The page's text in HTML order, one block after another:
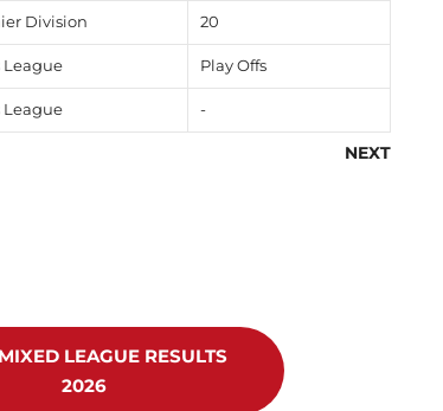
Division 20
League Play Offs
League -
NEXT
LEAGUE RESULTS
2026